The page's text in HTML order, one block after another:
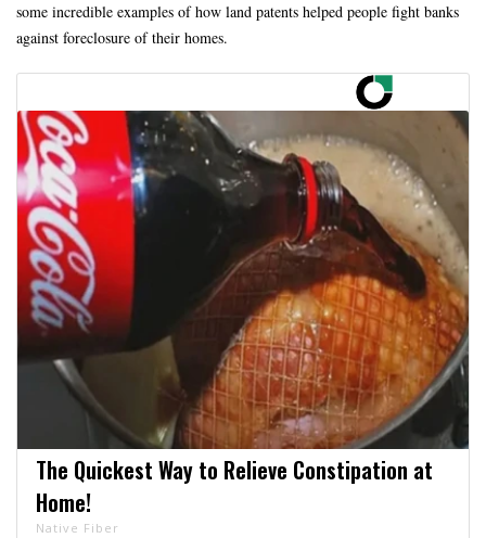
some incredible examples of how land patents helped people fight banks
against foreclosure of their homes.
The Quickest Way to Relieve Constipation at
Home!
Native Fiber